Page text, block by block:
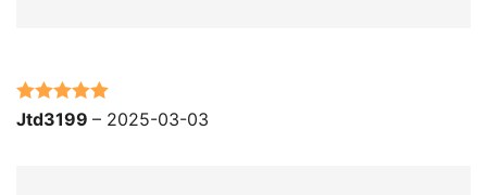
Rated5out
Jtd3199 – 2025-03-03